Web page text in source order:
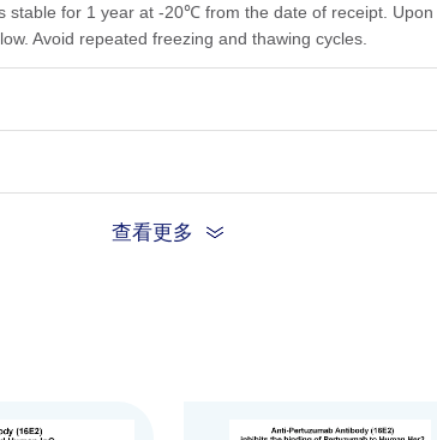
stable for 1 year at -20℃ from the date of receipt.
Avoid repeated freezing and thawing cycles.
查看更多